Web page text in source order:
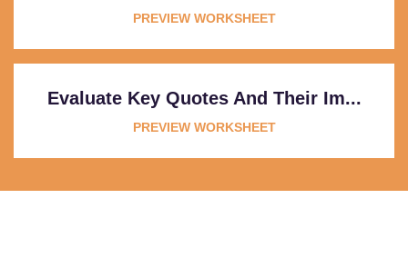
PREVIEW WORKSHEET
Evaluate Key Quotes And Their Im...
PREVIEW WORKSHEET